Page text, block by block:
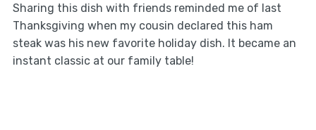
Sharing this dish with friends reminded me of last
Thanksgiving when my cousin declared this ham
steak was his new favorite holiday dish. It became an
instant classic at our family table!